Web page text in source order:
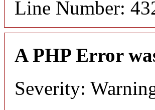
Line Number:
A PHP Error
Severity: